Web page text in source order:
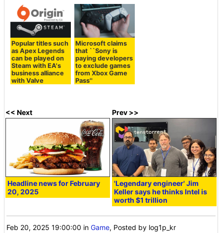
Popular titles such
as Apex Legends
can be played on
Steam with EA's
business alliance
with Valve
Microsoft claims
that ``Sony is
paying developers
to exclude games
from Xbox Game
Pass''
<< Next
Headline news for February
20, 2025
Prev >>
'Legendary engineer' Jim
Keller says he thinks Intel is
worth $1 trillion
Feb 20, 2025 19:00:00 inGame, Posted by log1p_kr